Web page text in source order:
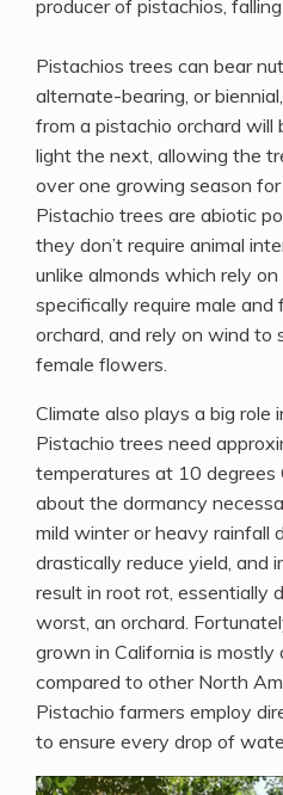
producer of pistachios,
Pistachios trees can bear
alternate-bearing, or
from a pistachio orchard will
light the next, allowing the
over one growing season
Pistachio trees are abiotic
they don’t require animal
unlike almonds which rely
specifically require male
orchard, and rely on wind to
female flowers.
Climate also plays a big role
Pistachio trees need
temperatures at 10 degrees
about the dormancy
mild winter or heavy rainfall
drastically reduce yield, and
result in root rot, essentially
worst, an orchard.
grown in California is
compared to other North
Pistachio farmers employ
to ensure every drop of
Video